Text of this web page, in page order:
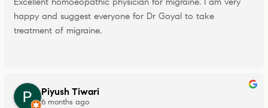
happy and suggest everyone for Dr Goyal to take
treatment of migraine.
Piyush Tiwari
6 months ago